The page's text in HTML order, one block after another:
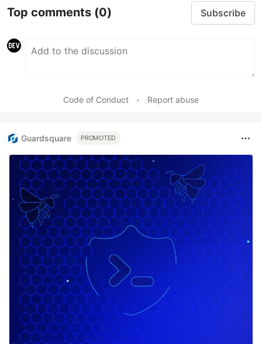
Top comments (0) Subscribe
Code of Conduct • Report abuse
Guardsquare PROMOTED